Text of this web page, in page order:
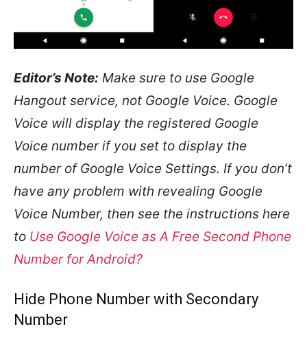
Editor’s Note: Make sure to use Google
Hangout service, not Google Voice. Google
Voice will display the registered Google
Voice number if you set to display the
number of Google Voice Settings. If you don’t
have any problem with revealing Google
Voice Number, then see the instructions here
to Use Google Voice as A Free Second Phone
Number for Android?
Hide Phone Number with Secondary
Number